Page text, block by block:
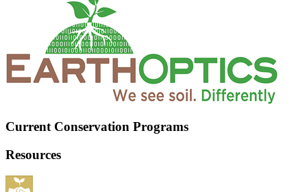
Current Conservation Programs
Resources